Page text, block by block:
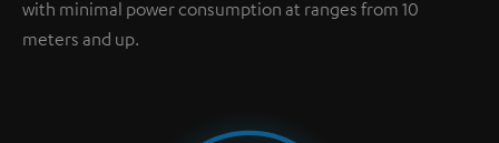
with minimal power consumption at ranges from 10
meters and up.